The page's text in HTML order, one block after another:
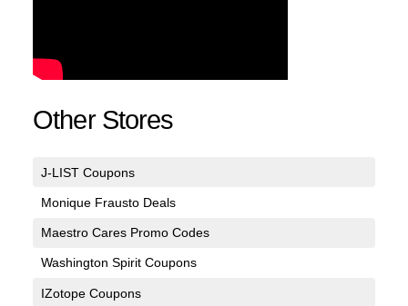
Other Stores
J-LIST Coupons
Monique Frausto Deals
Maestro Cares Promo Codes
Washington Spirit Coupons
IZotope Coupons